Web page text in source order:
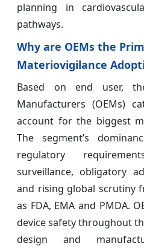
planning in
pathways.
Why are OEMs the
Materiovigilance
Based on end user,
Manufacturers (OEMs)
account for the biggest
The segment’s
regulatory
surveillance, obligatory
and rising global scrutiny
as FDA, EMA and PMDA.
device safety throughout
design and